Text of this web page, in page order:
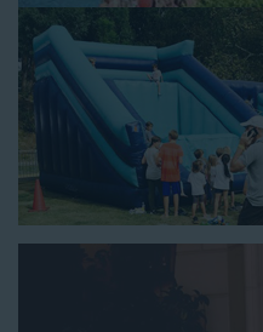
At Jump For Fun, we’re
water slide rental in Carson
to over 43 feet tall. With an
available, planning the
giving us a call or browsing
units that offer double the
with a water slide. Choose
adults and teens if you’re
Our amazing inflatable slides
and we guarantee that
From single-lane water